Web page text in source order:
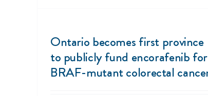
Ontario becomes first province
to publicly fund encorafenib for
BRAF-mutant colorectal